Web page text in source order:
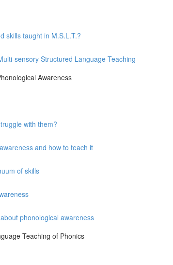
skills taught in M.S.L.T.?
sensory Structured Language Teaching
Awareness
with them?
and how to teach it
of skills
phonological awareness
Teaching of Phonics